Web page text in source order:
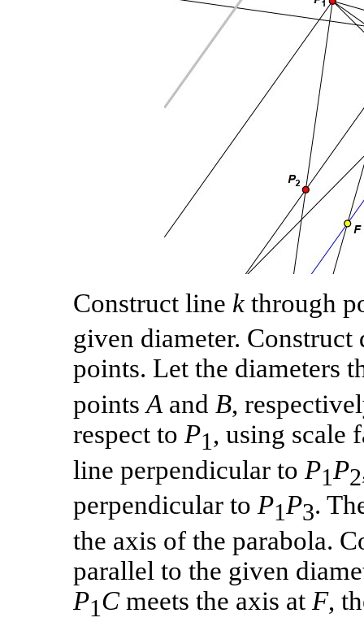
Construct line k through
given diameter.
points. Let the diameters
pointsA and B,
respect to P1 , using scale
line perpendicular to P1P2
perpendicular to P1P3.
the axis of the parabola.
parallel to the given
P1Cmeets the axis at F,